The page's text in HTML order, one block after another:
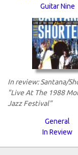
Guitar Nine
In review: Santana/
"Live At The 1988
Jazz Festival"
General
In Review